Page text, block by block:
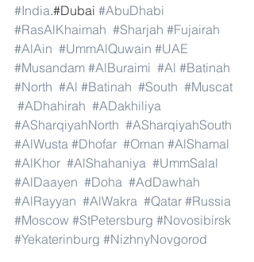
#India.#Dubai #AbuDhabi
#RasAlKhaimah #Sharjah #Fujairah
#AlAin #UmmAlQuwain #UAE
#Musandam #AlBuraimi #Al #Batinah
#North #Al #Batinah #South #Muscat
#ADhahirah #ADakhiliya
#ASharqiyahNorth #ASharqiyahSouth
#AlWusta #Dhofar #Oman #AlShamal
#AlKhor #AlShahaniya #UmmSalal
#AlDaayen #Doha #AdDawhah
#AlRayyan #AlWakra #Qatar #Russia
#Moscow #StPetersburg #Novosibirsk
#Yekaterinburg #NizhnyNovgorod